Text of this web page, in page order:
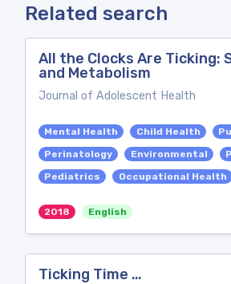
Related search
All the Clocks Are Ticking:
and Metabolism
Journal of Adolescent Health
Mental Health Child Health
Perinatology
Environmental
Pediatrics
Occupational Health
2018 English
Ticking Time …